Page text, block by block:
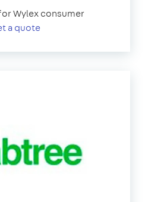
Wylex consumer
a quote